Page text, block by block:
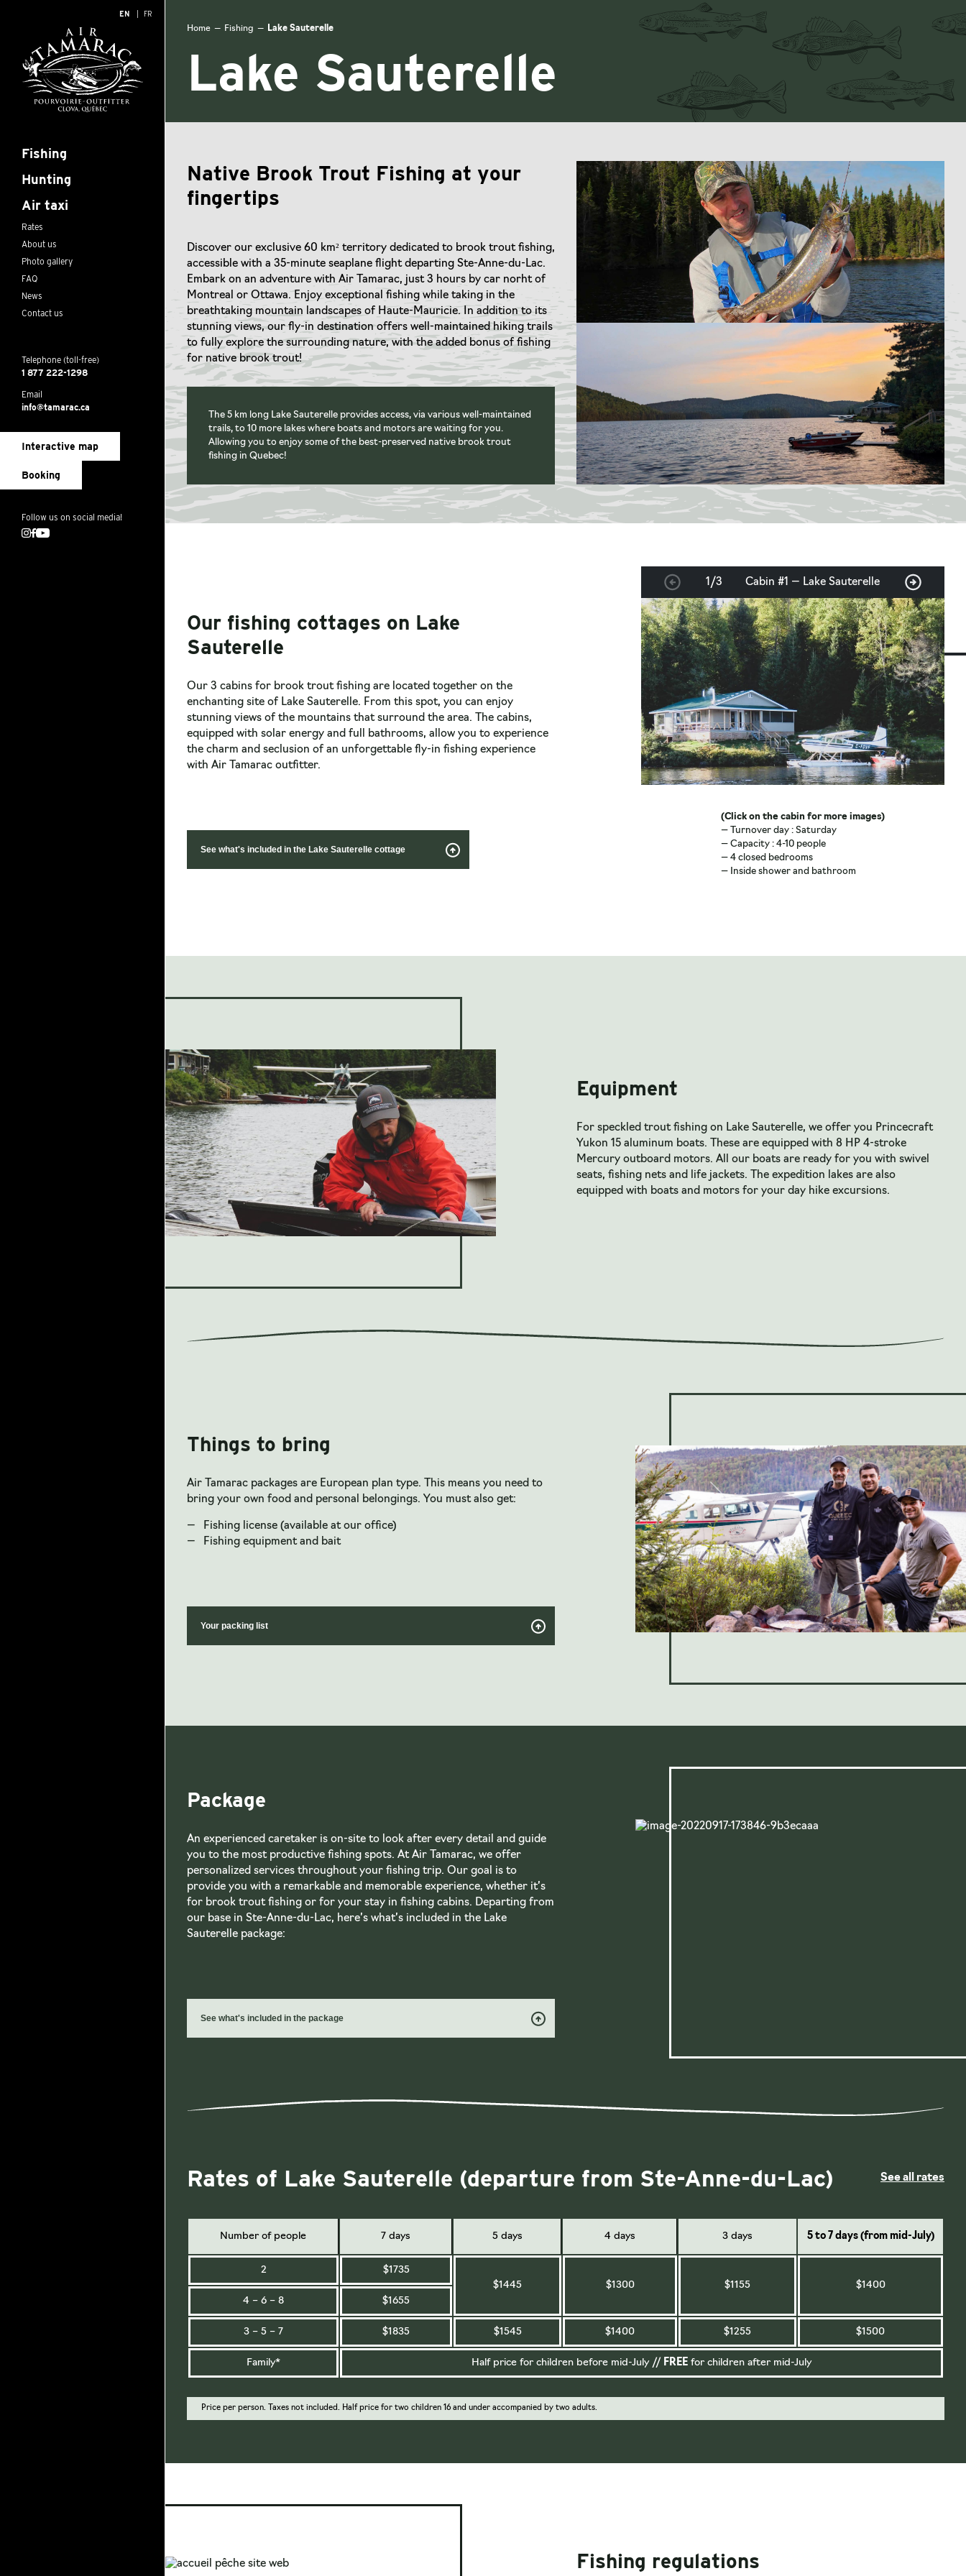
EN FR
Fishing
Hunting
Air taxi
Rates
About us
Photo gallery
FAQ
News
Contact us
Telephone (toll-free)
1 877 222-1298
Email
info@tamarac.ca
Interactive map
Booking
Follow us on social media!
Instagram
Facebook
Youtube
Home — Fishing — Lake Sauterelle
Lake Sauterelle
Native Brook Trout Fishing at your
fingertips
Discover our exclusive 60 km² territory dedicated to brook trout fishing,
accessible with a 35-minute seaplane flight departing Ste-Anne-du-Lac.
Embark on an adventure with Air Tamarac, just 3 hours by car norht of
Montreal or Ottawa. Enjoy exceptional fishing while taking in the
breathtaking mountain landscapes of Haute-Mauricie. In addition to its
stunning views, our fly-in destination offers well-maintained hiking trails
to fully explore the surrounding nature, with the added bonus of fishing
for native brook trout!
The 5 km long Lake Sauterelle provides access, via various well-maintained
trails, to 10 more lakes where boats and motors are waiting for you.
Allowing you to enjoy some of the best-preserved native brook trout
fishing in Quebec!
Our fishing cottages on Lake
Sauterelle
Our 3 cabins for brook trout fishing are located together on the
enchanting site of Lake Sauterelle. From this spot, you can enjoy
stunning views of the mountains that surround the area. The cabins,
equipped with solar energy and full bathrooms, allow you to experience
the charm and seclusion of an unforgettable fly-in fishing experience
with Air Tamarac outfitter.
See what's included in the Lake Sauterelle cottage
1 /3 Cabin #1 — Lake Sauterelle
(Click on the cabin for more images)
— Turnover day : Saturday
— Capacity : 4-10 people
— 4 closed bedrooms
— Inside shower and bathroom
Equipment
For speckled trout fishing on Lake Sauterelle, we offer you Princecraft
Yukon 15 aluminum boats. These are equipped with 8 HP 4-stroke
Mercury outboard motors. All our boats are ready for you with swivel
seats, fishing nets and life jackets. The expedition lakes are also
equipped with boats and motors for your day hike excursions.
Things to bring
Air Tamarac packages are European plan type. This means you need to
bring your own food and personal belongings. You must also get:
Fishing license (available at our office)
Fishing equipment and bait
Your packing list
Package
An experienced caretaker is on-site to look after every detail and guide
you to the most productive fishing spots. At Air Tamarac, we offer
personalized services throughout your fishing trip. Our goal is to
provide you with a remarkable and memorable experience, whether it’s
for brook trout fishing or for your stay in fishing cabins. Departing from
our base in Ste-Anne-du-Lac, here’s what’s included in the Lake
Sauterelle package:
See what's included in the package
Rates of Lake Sauterelle (departure from Ste-Anne-du-Lac) See all rates
Number of people 7 days 5 days 4 days 3 days 5 to 7 days (from mid-July)
2
$1735
$1445
$1300 $1155
$1400
4 – 6 – 8
$1655
3 – 5 – 7 $1835 $1545 $1400 $1255 $1500
Family* Half price for children before mid-July // FREE for children after mid-July
Price per person. Taxes not included. Half price for two children 16 and under accompanied by two adults.
Fishing regulations